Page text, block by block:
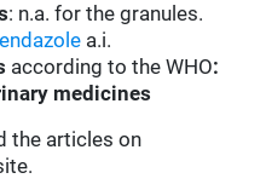
: n.a. for the granules.
a.i.
according to the WHO:
medicines
the articles on